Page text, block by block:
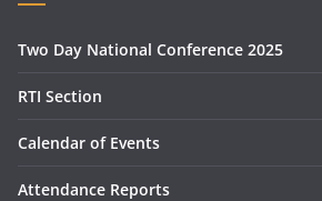
Two Day National Conference 2025
RTI Section
Calendar of Events
Attendance Reports